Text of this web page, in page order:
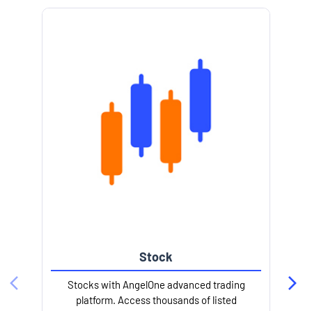
Stock
Stocks with AngelOne advanced trading
platform. Access thousands of listed